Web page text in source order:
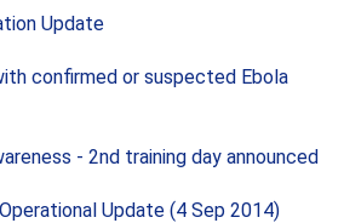
Update
confirmed or suspected Ebola
- 2nd training day announced
Update (4 Sep 2014)